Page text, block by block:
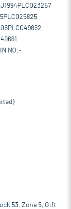
NO:-
53, Zone 5, Gift